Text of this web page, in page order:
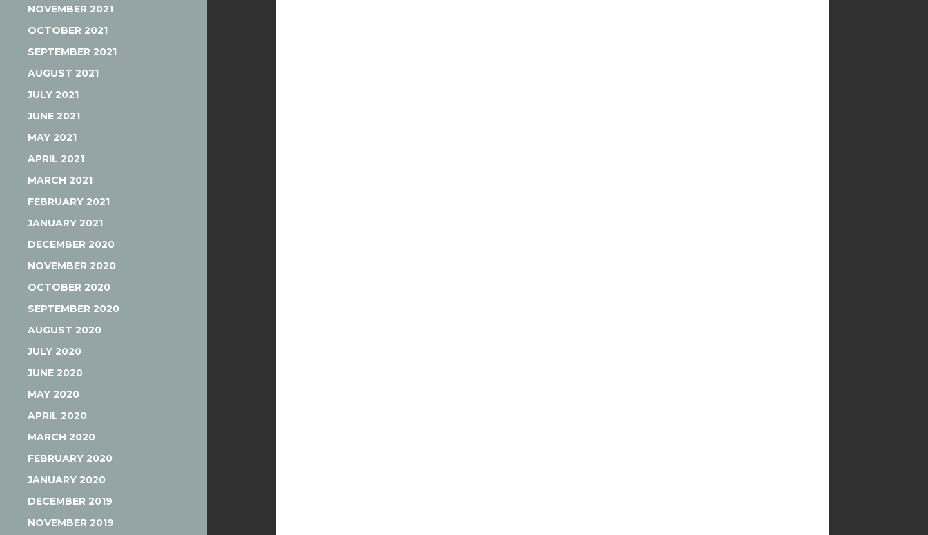
NOVEMBER 2021
OCTOBER 2021
SEPTEMBER 2021
AUGUST 2021
JULY 2021
JUNE 2021
MAY 2021
APRIL 2021
MARCH 2021
FEBRUARY 2021
JANUARY 2021
DECEMBER 2020
NOVEMBER 2020
OCTOBER 2020
SEPTEMBER 2020
AUGUST 2020
JULY 2020
JUNE 2020
MAY 2020
APRIL 2020
MARCH 2020
FEBRUARY 2020
JANUARY 2020
DECEMBER 2019
NOVEMBER 2019